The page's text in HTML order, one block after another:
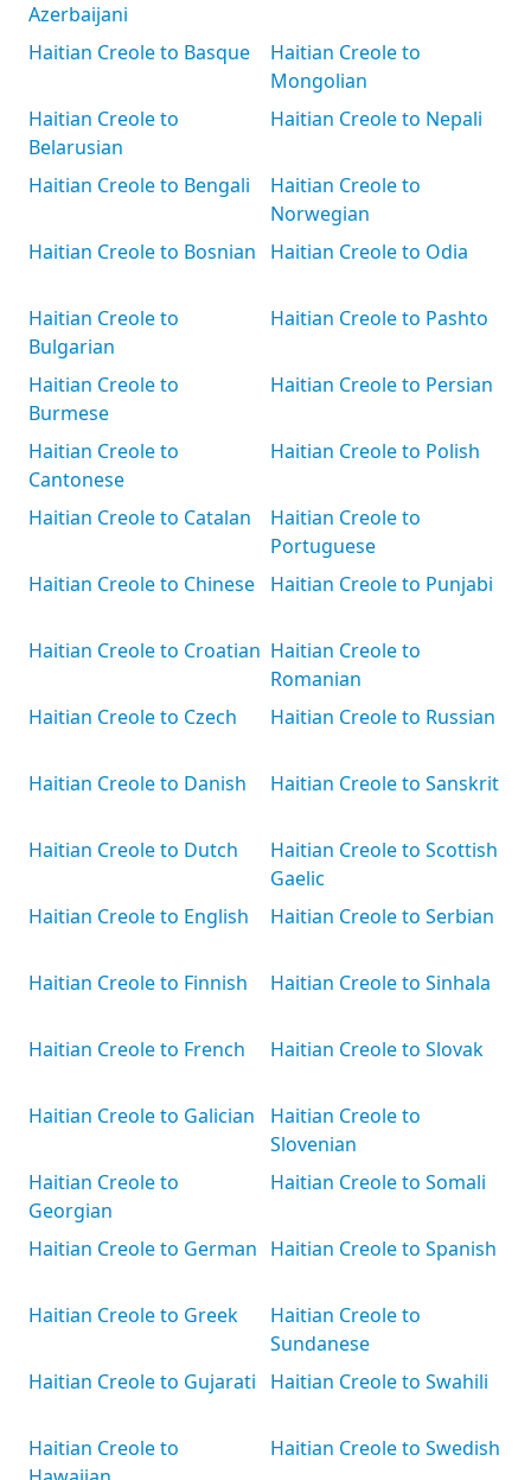
Azerbaijani
Haitian Creole to Basque
Haitian Creole to
Belarusian
Haitian Creole to Bengali
Haitian Creole to Bosnian
Haitian Creole to
Bulgarian
Haitian Creole to
Burmese
Haitian Creole to
Cantonese
Haitian Creole to Catalan
Haitian Creole to Chinese
Haitian Creole to Croatian
Haitian Creole to Czech
Haitian Creole to Danish
Haitian Creole to Dutch
Haitian Creole to English
Haitian Creole to Finnish
Haitian Creole to French
Haitian Creole to Galician
Haitian Creole to
Georgian
Haitian Creole to German
Haitian Creole to Greek
Haitian Creole to Gujarati
Haitian Creole to
Haitian Creole to
Mongolian
Haitian Creole to Nepali
Haitian Creole to
Norwegian
Haitian Creole to Odia
Haitian Creole to Pashto
Haitian Creole to Persian
Haitian Creole to Polish
Haitian Creole to
Portuguese
Haitian Creole to Punjabi
Haitian Creole to
Romanian
Haitian Creole to Russian
Haitian Creole to Sanskrit
Haitian Creole to Scottish
Gaelic
Haitian Creole to Serbian
Haitian Creole to Sinhala
Haitian Creole to Slovak
Haitian Creole to
Slovenian
Haitian Creole to Somali
Haitian Creole to Spanish
Haitian Creole to
Sundanese
Haitian Creole to Swahili
Haitian Creole to Swedish